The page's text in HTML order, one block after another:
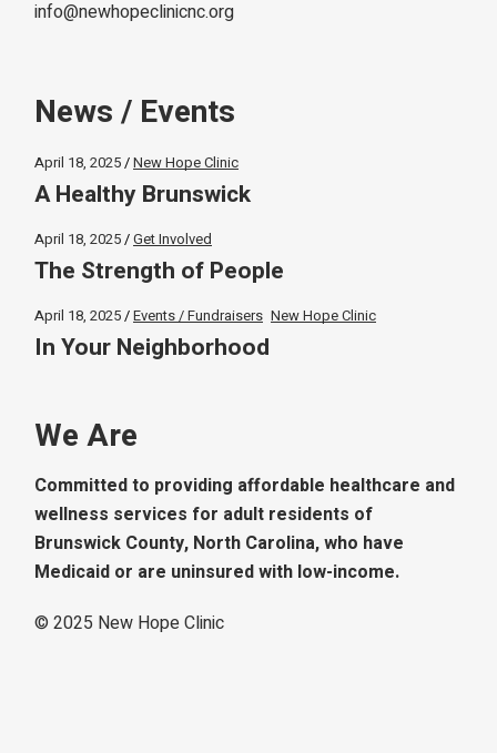
info@newhopeclinicnc.org
News / Events
April 18, 2025 New Hope Clinic
A Healthy Brunswick
April 18, 2025 Get Involved
The Strength of People
April 18, 2025 Events / Fundraisers New Hope Clinic
In Your Neighborhood
We Are
Committed to providing affordable healthcare and
wellness services for adult residents of
Brunswick County, North Carolina, who have
Medicaid or are uninsured with low-income.
© 2025 New Hope Clinic